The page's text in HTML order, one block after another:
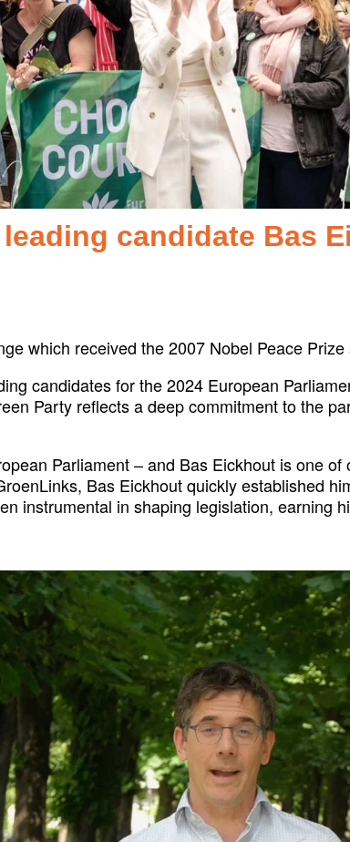
leading candidate Bas
which received the 2007 Nobel Peace
candidates for the 2024 European
Party reflects a deep commitment to the
Parliament – and Bas Eickhout is one
Bas Eickhout quickly established
instrumental in shaping legislation, earning